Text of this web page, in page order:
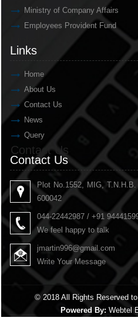
Ministry of Company Affairs
Employees Provident Fund
Links
Home
About Us
Contact Us
News
Query
Contact Us
Contact Us
Plot No.1552, MIG,
600042
044-22442987 / +91
We feel happy to talk
jmartin996@gmail.com
Write Your Message
© 2018 All Rights Reserved
Powered By: Webtel